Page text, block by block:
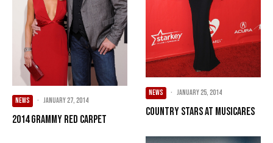
NEWS · January 27, 2014
2014 Grammy Red Carpet
NEWS · January 25, 2014
Country Stars At MusiCares